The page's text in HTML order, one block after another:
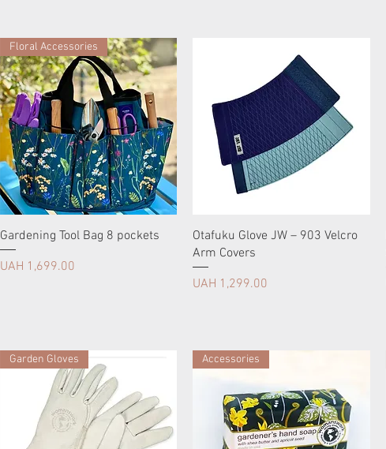
Floral Accessories
Gardening Tool Bag 8 pockets
Price
UAH 1,699.00
Otafuku Glove JW – 903 Velcro
Arm Covers
Price
UAH 1,299.00
Garden Gloves Accessories